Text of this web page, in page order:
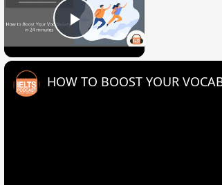
Play Video
HOW TO BOOST YOUR